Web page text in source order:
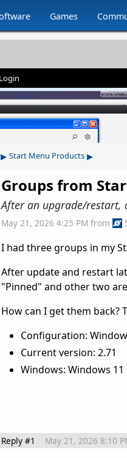
Games
Login
▸ Start Menu Products ▸
Groups from
After an upgrade/restart,
May 21, 2026 4:25 PM from
I had three groups in my
After update and restart
"Pinned" and other two
How can I get them back?
Configuration:
Current version: 2.71
Windows: Windows 11
Reply #1 May 21, 2026 8:10